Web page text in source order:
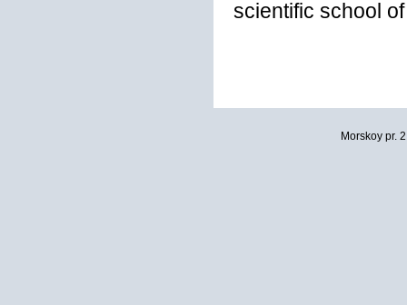
scientific school
Morskoy pr.